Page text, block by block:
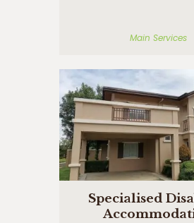
Main Services
Specialised